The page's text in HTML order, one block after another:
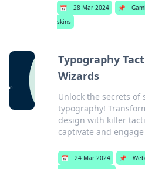
📅 28 Mar 2024 📌
skins
Typography
Wizards
Unlock the secrets of
typography!
design with killer
captivate and
📅 24 Mar 2024 📌